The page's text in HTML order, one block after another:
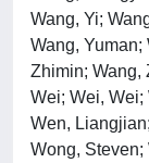
Wang, Yi;
Wang, Yuman;
Zhimin; Wang,
Wei; Wei, Wei;
Wen,
Wong, Steven;